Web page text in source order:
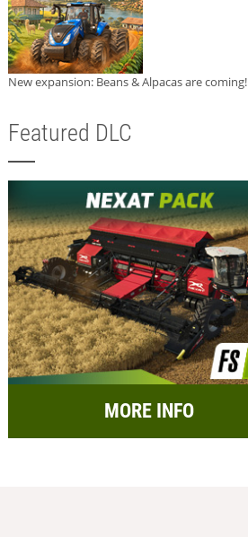
New expansion: Beans & Alpacas are coming!
Featured DLC
MORE INFO